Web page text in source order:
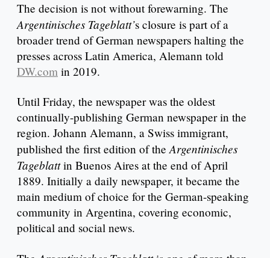
The decision is not without forewarning. The
Argentinisches Tageblatt’s closure is part of a
broader trend of German newspapers halting the
presses across Latin America, Alemann told
DW.com in 2019.
Until Friday, the newspaper was the oldest
continually-publishing German newspaper in the
region. Johann Alemann, a Swiss immigrant,
published the first edition of the Argentinisches
Tageblattin Buenos Aires at the end of April
1889. Initially a daily newspaper, it became the
main medium of choice for the German-speaking
community in Argentina, covering economic,
political and social news.